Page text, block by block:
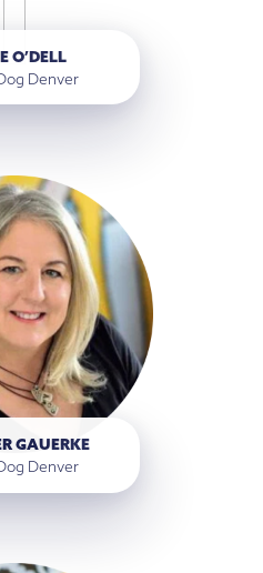
O’DELL
Denver
GAUERKE
Denver